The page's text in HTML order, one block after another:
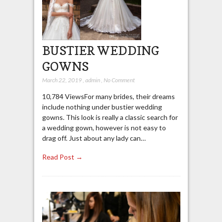
BUSTIER WEDDING
GOWNS
March 22, 2019, admin, No Comment
10,784 ViewsFor many brides, their dreams
include nothing under bustier wedding
gowns. This look is really a classic search for
a wedding gown, however is not easy to
drag off. Just about any lady can…
Read Post →